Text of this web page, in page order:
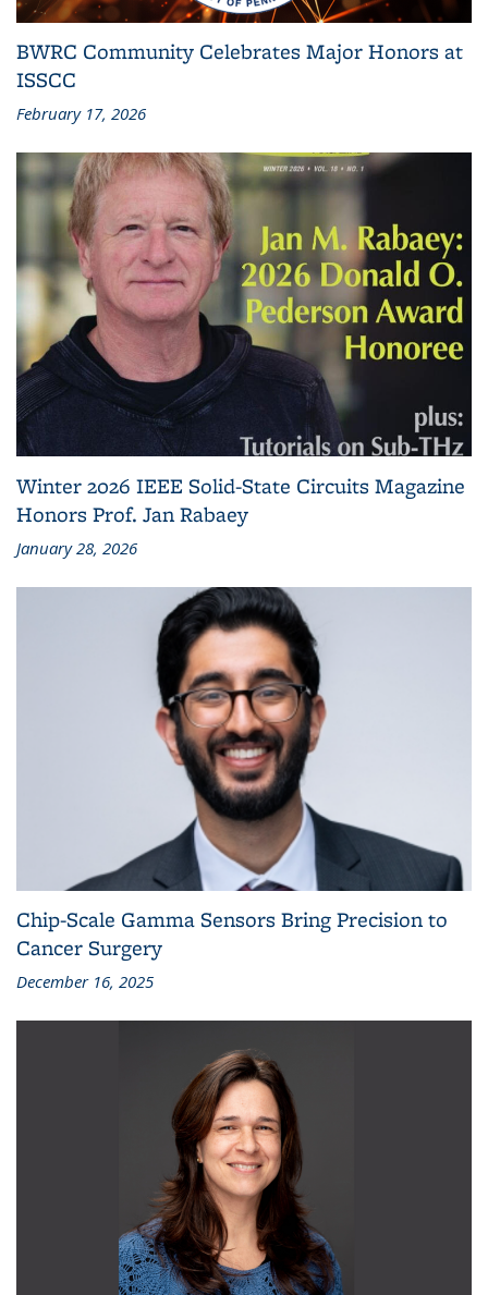
BWRC Community Celebrates Major Honors at
ISSCC
February 17, 2026
Winter 2026 IEEE Solid-State Circuits Magazine
Honors Prof. Jan Rabaey
January 28, 2026
Chip-Scale Gamma Sensors Bring Precision to
Cancer Surgery
December 16, 2025